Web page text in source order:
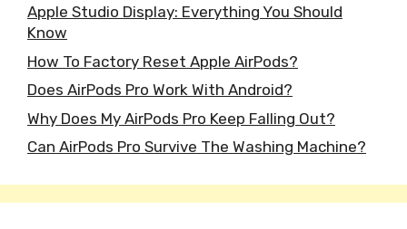
Apple Studio Display: Everything You Should
Know
How To Factory Reset Apple AirPods?
Does AirPods Pro Work With Android?
Why Does My AirPods Pro Keep Falling Out?
Can AirPods Pro Survive The Washing Machine?